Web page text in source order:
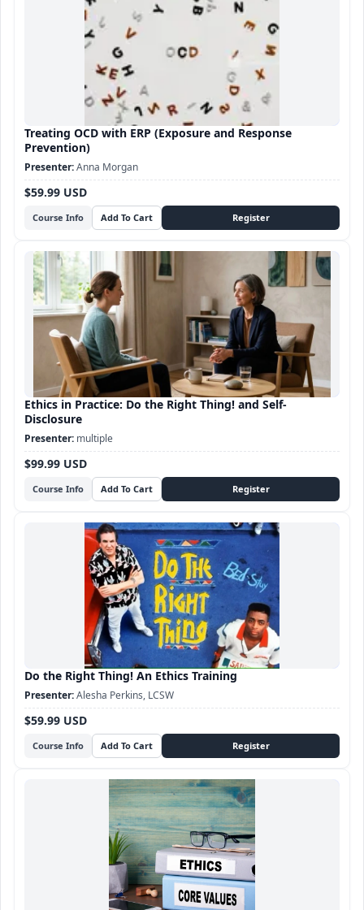
Treating OCD with ERP (Exposure and Response
Prevention)
Course Info
$59.99 USD
Anna Morgan
Ethics in Practice: Do the Right Thing! and Self-
Disclosure
Course Info
$99.99 USD
multiple
Do the Right Thing! An Ethics Training
Course Info
$59.99 USD
Alesha Perkins, LCSW